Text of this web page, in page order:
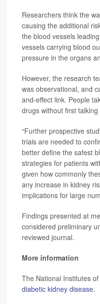
Researchers think the
causing the additional
the blood vessels
vessels carrying blood
pressure in the organs
However, the research
was observational, and
and-effect link. People
drugs without first
“Further prospective
trials are needed to
better define the safest
strategies for patients
given how commonly
any increase in kidney
implications for large
Findings presented at
considered preliminary
reviewed journal.
More information
The National Institutes
diabetic kidney disease.